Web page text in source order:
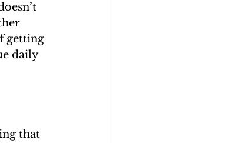
getting
daily
that